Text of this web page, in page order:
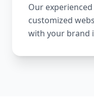
Our
customized
with your brand